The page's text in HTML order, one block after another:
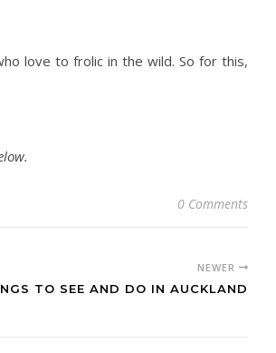
love to frolic in the wild. So for this,
0 Comments
NEWER
TO SEE AND DO IN AUCKLAND